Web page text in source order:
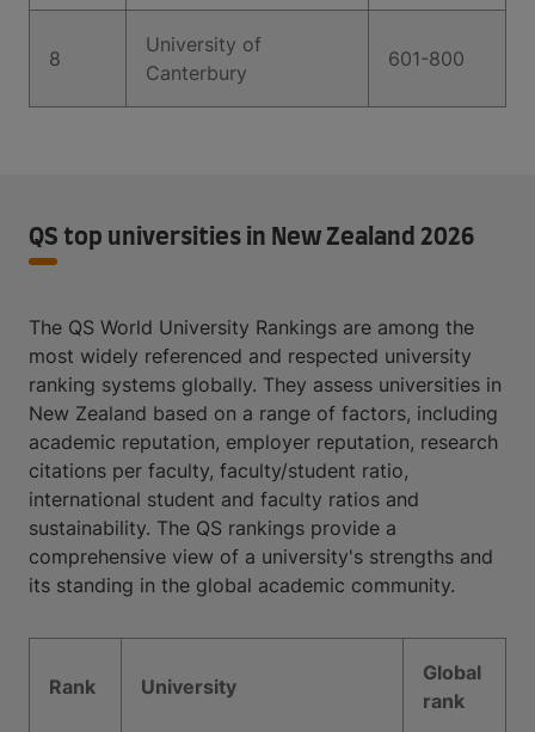
8
University of
Canterbury
601-800
QS top universities in New Zealand 2026
The QS World University Rankings are among the
most widely referenced and respected university
ranking systems globally. They assess universities in
New Zealand based on a range of factors, including
academic reputation, employer reputation, research
citations per faculty, faculty/student ratio,
international student and faculty ratios and
sustainability. The QS rankings provide a
comprehensive view of a university's strengths and
its standing in the global academic community.
Rank University
Global
rank